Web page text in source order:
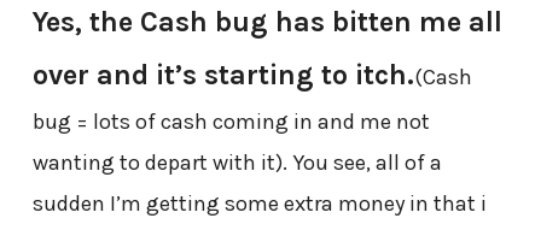
Yes, the Cash bug has bitten me all
over and it’s starting to itch.(Cash
bug = lots of cash coming in and me not
wanting to depart with it). You see, all of a
sudden I’m getting some extra money in that i